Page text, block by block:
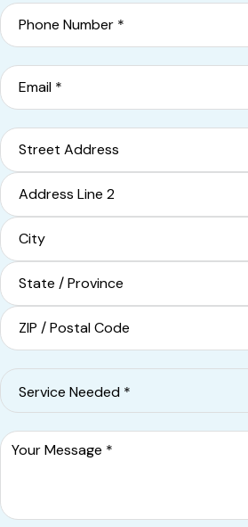
Phone
Email
Address
Street Address
Address Line 2
City
State / Province / Region
Service
Needed*
Message